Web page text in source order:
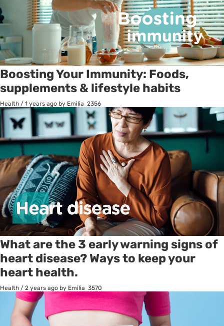
Boosting Your Immunity: Foods,
supplements & lifestyle habits
Health / 1 years ago by Emilia 2356
What are the 3 early warning signs of
heart disease? Ways to keep your
heart health.
Health / 2 years ago by Emilia 3570